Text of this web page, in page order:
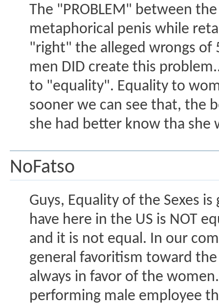
The "PROBLEM" between
metaphorical penis while
"right" the alleged wrongs of
men DID create this
to "equality". Equality to
sooner we can see that, the
she had better know tha she
NoFatso
Guys, Equality of the Sexes
have here in the US is NOT
and it is not equal. In our
general favoritism toward
always in favor of the
performing male employee